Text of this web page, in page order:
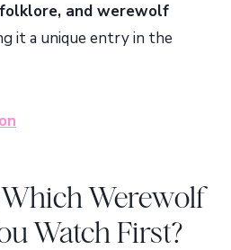
and werewolf
it a unique entry in the
Werewolf
Watch First?